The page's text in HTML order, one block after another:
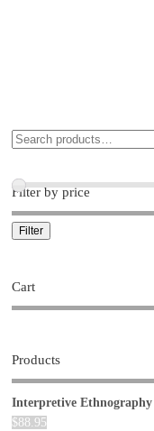
Filter by price
Filter
Cart
Products
Interpretive
$88.95